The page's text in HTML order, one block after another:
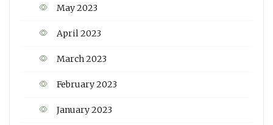
May 2023
April 2023
March 2023
February 2023
January 2023